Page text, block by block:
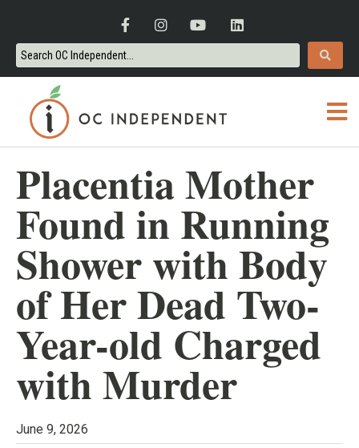
Placentia Mother
Found in Running
Shower with Body
of Her Dead Two-
Year-old Charged
with Murder
June 9, 2026